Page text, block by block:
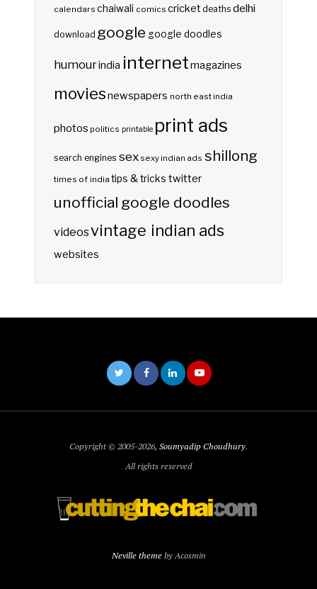
calendars chaiwali comics cricketdeaths delhi
download google google doodles
humourindia internetmagazines
moviesnewspapers north east india
photos politics printable print ads
search engines sex sexy indian ads shillong
times of india tips & tricks twitter
unofficial google doodles
videosvintage indian ads
websites
Copyright © 2005-2026, Soumyadip Choudhury.
All rights reserved
Neville themeby Acosmin